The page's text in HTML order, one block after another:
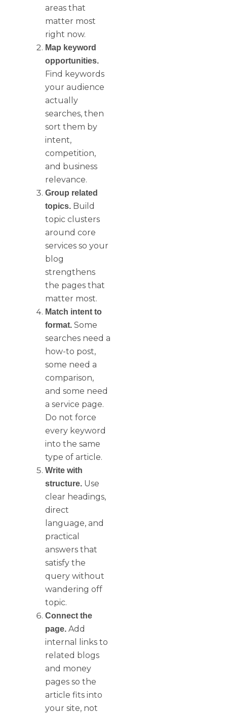
areas that
matter most
right now.
Map keyword
opportunities.
Find keywords
your audience
actually
searches, then
sort them by
intent,
competition,
and business
relevance.
Group related
topics. Build
topic clusters
around core
services so your
blog
strengthens
the pages that
matter most.
Match intent to
format. Some
searches need a
how-to post,
some need a
comparison,
and some need
a service page.
Do not force
every keyword
into the same
type of article.
Write with
structure. Use
clear headings,
direct
language, and
practical
answers that
satisfy the
query without
wandering off
topic.
Connect the
page. Add
internal links to
related blogs
and money
pages so the
article fits into
your site, not